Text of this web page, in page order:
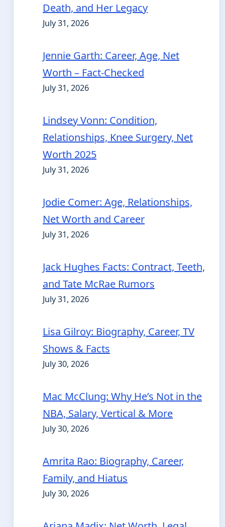
Death, and Her Legacy
July 31, 2026
Jennie Garth: Career, Age, Net
Worth – Fact-Checked
July 31, 2026
Lindsey Vonn: Condition,
Relationships, Knee Surgery, Net
Worth 2025
July 31, 2026
Jodie Comer: Age, Relationships,
Net Worth and Career
July 31, 2026
Jack Hughes Facts: Contract, Teeth,
and Tate McRae Rumors
July 31, 2026
Lisa Gilroy: Biography, Career, TV
Shows & Facts
July 30, 2026
Mac McClung: Why He’s Not in the
NBA, Salary, Vertical & More
July 30, 2026
Amrita Rao: Biography, Career,
Family, and Hiatus
July 30, 2026